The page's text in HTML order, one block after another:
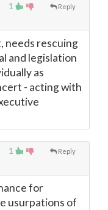
1 Reply
needs rescuing
and legislation
as
- acting with
1 Reply
for
usurpations of